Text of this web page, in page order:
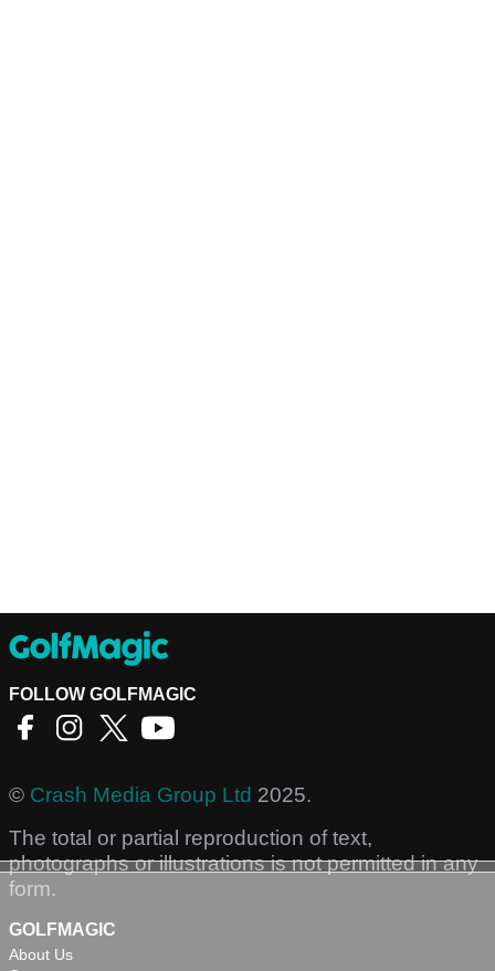
FOLLOW GOLFMAGIC
© Crash Media Group Ltd 2025.
The total or partial reproduction of text,
photographs or illustrations is not permitted in any
form.
GOLFMAGIC
About Us